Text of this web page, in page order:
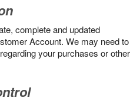
complete and updated
Account. We may need to
your purchases or other